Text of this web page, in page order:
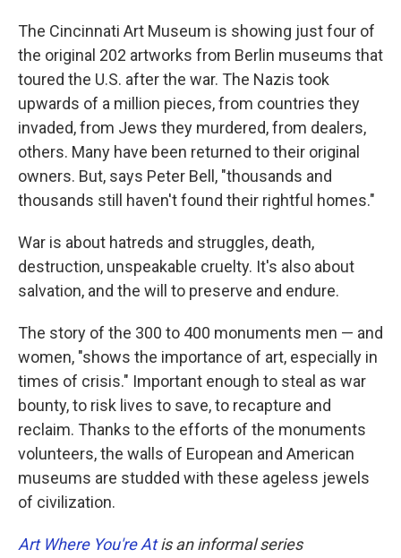
The Cincinnati Art Museum is showing just four of
the original 202 artworks from Berlin museums that
toured the U.S. after the war. The Nazis took
upwards of a million pieces, from countries they
invaded, from Jews they murdered, from dealers,
others. Many have been returned to their original
owners. But, says Peter Bell, "thousands and
thousands still haven't found their rightful homes."
War is about hatreds and struggles, death,
destruction, unspeakable cruelty. It's also about
salvation, and the will to preserve and endure.
The story of the 300 to 400 monuments men — and
women, "shows the importance of art, especially in
times of crisis." Important enough to steal as war
bounty, to risk lives to save, to recapture and
reclaim. Thanks to the efforts of the monuments
volunteers, the walls of European and American
museums are studded with these ageless jewels
of civilization.
Art Where You're Atis an informal series